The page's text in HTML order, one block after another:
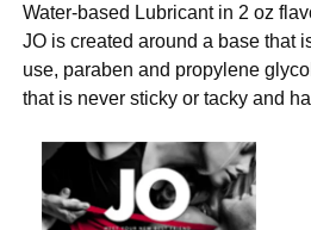
Water-based Lubricant in 2 oz
JO is created around a base that
use, paraben and propylene
that is never sticky or tacky and